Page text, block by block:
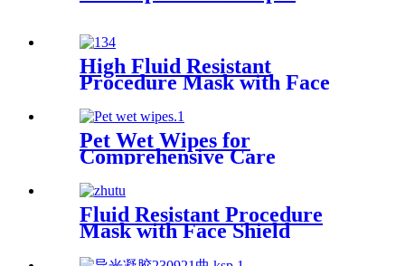
High Fluid Resistant
Procedure Mask with Face
Pet Wet Wipes for
Comprehensive Care
Fluid Resistant Procedure
Mask with Face Shield